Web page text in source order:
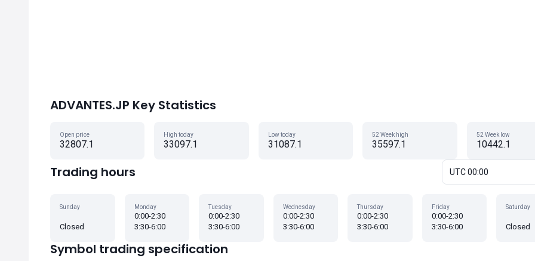
ADVANTES.JP Key Statistics
Open price
32807.1
High today
33097.1
Low today
31087.1
52 Week high
35597.1
52 Week low
10442.1
Trading hours UTC 00:00
Sunday
Closed
Monday
0:00-2:30
3:30-6:00
Tuesday
0:00-2:30
3:30-6:00
Wednesday
0:00-2:30
3:30-6:00
Thursday
0:00-2:30
3:30-6:00
Friday
0:00-2:30
3:30-6:00
Saturday
Closed
Symbol trading specification